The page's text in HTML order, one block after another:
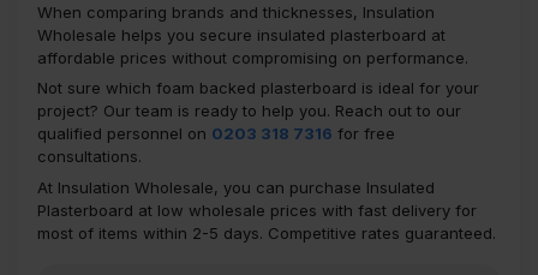
When comparing brands and thicknesses, Insulation
Wholesale helps you secure insulated plasterboard at
affordable prices without compromising on performance.
Not sure which foam backed plasterboard is ideal for your
project? Our team is ready to help you. Reach out to our
qualified personnel on 0203 318 7316 for free
consultations.
At Insulation Wholesale, you can purchase Insulated
Plasterboard at low wholesale prices with fast delivery for
most of items within 2-5 days. Competitive rates guaranteed.